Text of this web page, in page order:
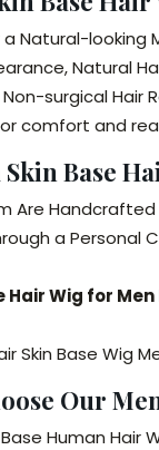
Natural-looking
Natural
surgical Hair
comfort and
Base
Are Handcrafted
a Personal
Hair Wig for
Skin Base Wig
Our
Base Human